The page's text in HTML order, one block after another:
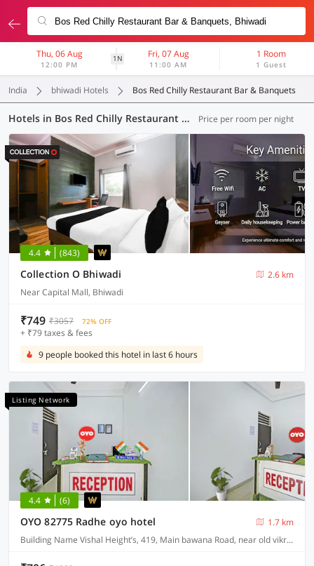
Thu, 06 Aug
12:00 PM
1N Fri, 07 Aug
11:00 AM
1 Room
1 Guest
India bhiwadi Hotels Bos Red Chilly Restaurant Bar & Banquets
Hotels in Bos Red Chilly Restaurant Bar & Banquets, Bhiwadi (6 OYOs) Price per room per night
4.4 (843)
Collection O Bhiwadi
2.6 km
Near Capital Mall, Bhiwadi
₹749 ₹3057 72% OFF
+ ₹79 taxes & fees
9 people booked this hotel in last 6 hours
Listing Network
4.4 (6)
OYO 82775 Radhe oyo hotel
1.7 km
Building Name Vishal Height’s, 419, Main bawana Road, near old vikram dharam kata, Shahabad, daulatpur, Rohini, New Delhi 110042